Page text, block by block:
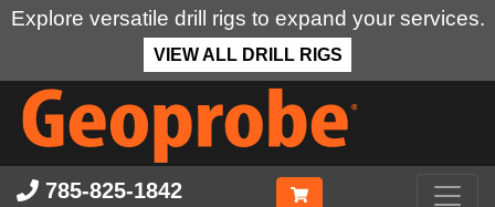
Explore versatile drill rigs to expand your services.
VIEW ALL DRILL RIGS
Skip
main
content
785-825-1842